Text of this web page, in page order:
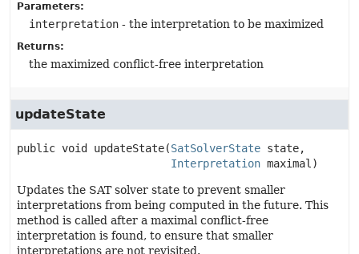
Parameters:
interpretation - the interpretation to be maximized
Returns:
the maximized conflict-free interpretation
updateState
public void updateState(SatSolverState state,
Interpretation maximal)
Updates the SAT solver state to prevent smaller
interpretations from being computed in the future. This
method is called after a maximal conflict-free
interpretation is found, to ensure that smaller
interpretations are not revisited.